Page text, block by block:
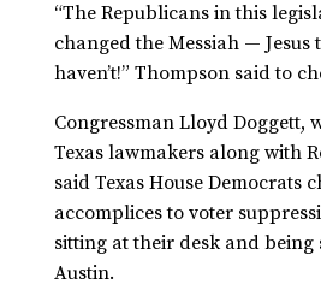
“The Republicans in this
changed the Messiah —
haven’t!” Thompson said to
Congressman Lloyd Doggett,
Texas lawmakers along with
said Texas House Democrats
accomplices to voter
sitting at their desk and
Austin.